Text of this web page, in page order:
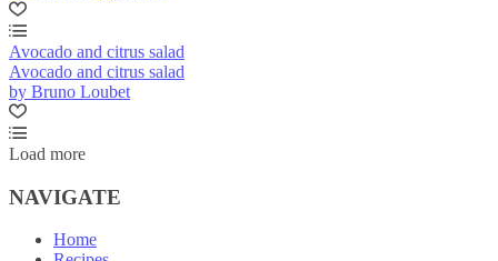
Avocado and citrus salad
Avocado and citrus salad
by Bruno Loubet
Load more
NAVIGATE
Home